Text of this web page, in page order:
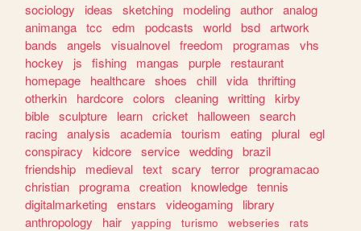
sociology
ideas sketching modeling author analog
animanga tcc edm podcasts world bsd artwork
bands
angels visualnovel freedom programas
vhs
hockey
js fishing mangas purple
restaurant
homepage
healthcare shoes chill vida thrifting
otherkin
hardcore colors cleaning writting kirby
bible sculpture learn cricket halloween search
racing analysis academia tourism eating plural egl
conspiracy
kidcore service wedding brazil
friendship
medieval text scary terror programacao
christian programa creation knowledge tennis
digitalmarketing enstars videogaming
library
anthropology
hair yapping turismo webseries
rats